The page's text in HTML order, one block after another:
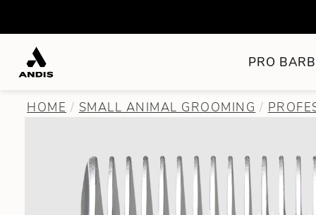
PRO
HOME SMALL ANIMAL GROOMING